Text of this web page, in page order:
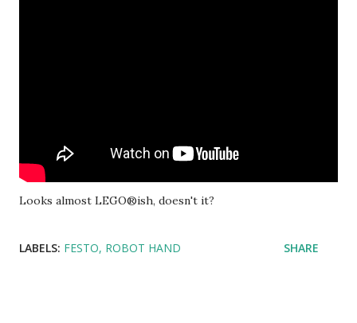
Looks almost LEGO®ish, doesn't it?
LABELS: FESTO ROBOT HAND SHARE